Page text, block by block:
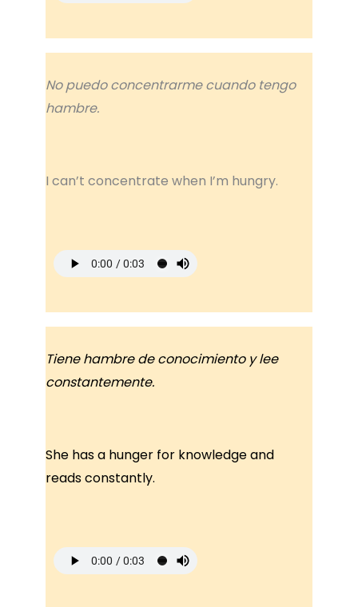
No puedo concentrarme cuando tengo
hambre.
I can’t concentrate when I’m hungry.
Tiene hambre de conocimiento y lee
constantemente.
She has a hunger for knowledge and
reads constantly.